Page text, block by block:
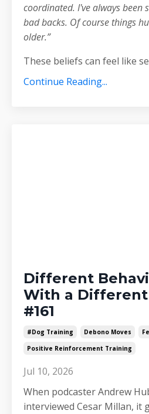
coordinated. I've always been
bad backs. Of course things
older.”
These beliefs can feel like
Continue Reading...
Different
With a Different
#161
#dog Training Debono Moves
Positive Reinforcement Training
Jul 10, 2026
When podcaster Andrew
interviewed Cesar Millan, it